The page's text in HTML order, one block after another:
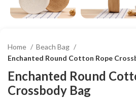
Home
Beach Bag
Enchanted Round Cotton Rope
Enchanted Round
Crossbody Bag